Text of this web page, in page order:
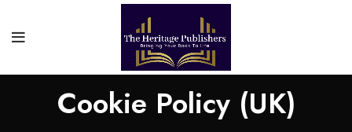
Cookie Policy (UK)